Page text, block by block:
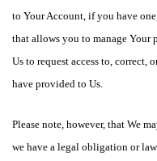
to Your Account, if you have
that allows you to manage Your
Us to request access to, correct,
have provided to Us.
Please note, however, that We
we have a legal obligation or